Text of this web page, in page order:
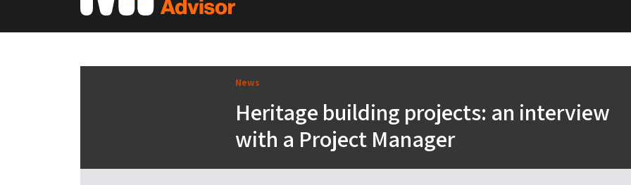
News
Heritage building projects: an interview
with a Project Manager